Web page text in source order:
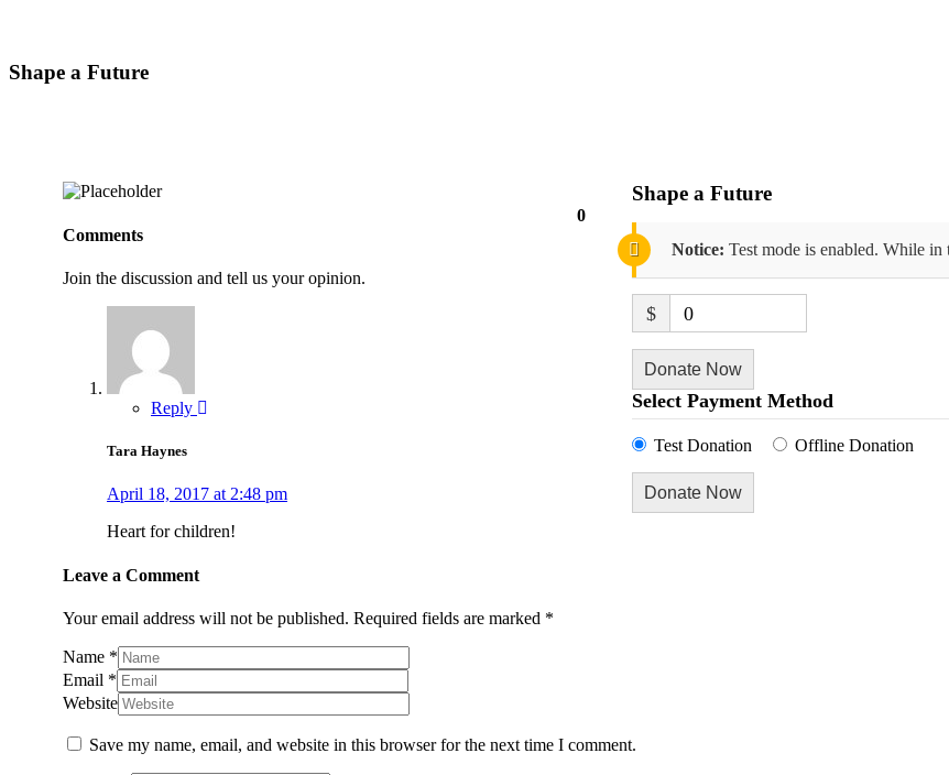
Shape a Future
Shape a Future
Notice: Test mode is enabled. While in
$ 0
Donate Now
Select Payment Method
Test Donation Offline Donation
0
Comments
Join the discussion and tell us your opinion.
Reply
Tara Haynes
April 18, 2017 at 2:48 pm
Heart for children!
Leave a Comment
Your email address will not be published. Required fields are marked *
Name *
Email *
Website
Save my name, email, and website in this browser for the next time I comment.